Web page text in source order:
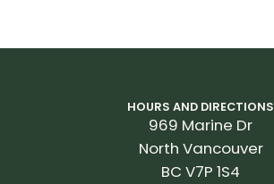
HOURS AND DIRECTIONS
969 Marine Dr
North Vancouver
BC V7P 1S4